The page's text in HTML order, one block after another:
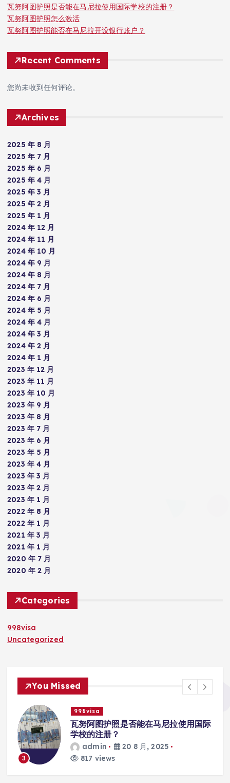
瓦努阿图护照是否能在马尼拉使用国际学校的注册？
瓦努阿图护照怎么激活
瓦努阿图护照能否在马尼拉开设银行账户？
Recent Comments
您尚未收到任何评论。
Archives
2025 年 8 月
2025 年 7 月
2025 年 6 月
2025 年 4 月
2025 年 3 月
2025 年 2 月
2025 年 1 月
2024 年 12 月
2024 年 11 月
2024 年 10 月
2024 年 9 月
2024 年 8 月
2024 年 7 月
2024 年 6 月
2024 年 5 月
2024 年 4 月
2024 年 3 月
2024 年 2 月
2024 年 1 月
2023 年 12 月
2023 年 11 月
2023 年 10 月
2023 年 9 月
2023 年 8 月
2023 年 7 月
2023 年 6 月
2023 年 5 月
2023 年 4 月
2023 年 3 月
2023 年 2 月
2023 年 1 月
2022 年 8 月
2022 年 1 月
2021 年 3 月
2021 年 1 月
2020 年 7 月
2020 年 2 月
Categories
998visa
Uncategorized
You Missed
3
998visa
瓦努阿图护照是否能在马尼拉使用国际
学校的注册？
admin
20 8 月, 2025
817 views